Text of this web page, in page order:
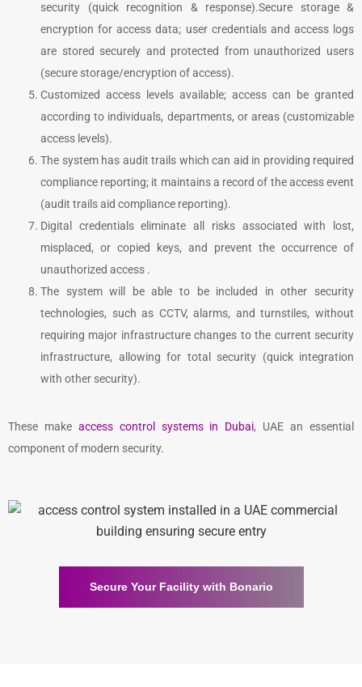
security (quick recognition & response).Secure storage &
encryption for access data; user credentials and access logs
are stored securely and protected from unauthorized users
(secure storage/encryption of access).
Customized access levels available; access can be granted
according to individuals, departments, or areas (customizable
access levels).
The system has audit trails which can aid in providing required
compliance reporting; it maintains a record of the access event
(audit trails aid compliance reporting).
Digital credentials eliminate all risks associated with lost,
misplaced, or copied keys, and prevent the occurrence of
unauthorized access .
The system will be able to be included in other security
technologies, such as CCTV, alarms, and turnstiles, without
requiring major infrastructure changes to the current security
infrastructure, allowing for total security (quick integration
with other security).
These make access control systems in Dubai, UAE an essential
component of modern security.
Secure Your Facility with Bonario